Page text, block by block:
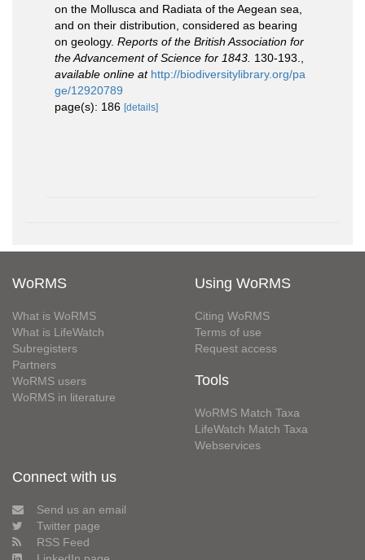
on the Mollusca and Radiata of the Aegean sea,
and on their distribution, considered as bearing
on geology. Reports of the British Association for
the Advancement of Science for 1843. 130-193.
available online at http://biodiversitylibrary.org/pa
ge/12920789
page(s): 186 [details]
WoRMS
What is WoRMS
What is LifeWatch
Subregisters
Partners
WoRMS users
WoRMS in literature
Using WoRMS
Citing WoRMS
Terms of use
Request access
Tools
WoRMS Match Taxa
LifeWatch Match Taxa
Webservices
Connect with us
Send us an email
Twitter page
RSS Feed